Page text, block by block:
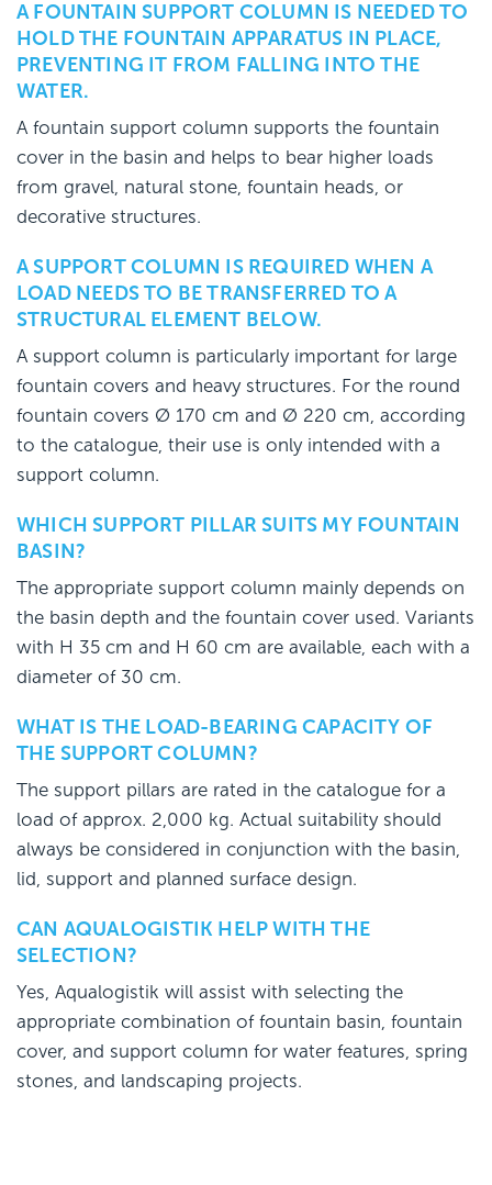
A FOUNTAIN SUPPORT COLUMN IS NEEDED TO
HOLD THE FOUNTAIN APPARATUS IN PLACE,
PREVENTING IT FROM FALLING INTO THE
WATER.
A fountain support column supports the fountain
cover in the basin and helps to bear higher loads
from gravel, natural stone, fountain heads, or
decorative structures.
A SUPPORT COLUMN IS REQUIRED WHEN A
LOAD NEEDS TO BE TRANSFERRED TO A
STRUCTURAL ELEMENT BELOW.
A support column is particularly important for large
fountain covers and heavy structures. For the round
fountain covers Ø 170 cm and Ø 220 cm, according
to the catalogue, their use is only intended with a
support column.
WHICH SUPPORT PILLAR SUITS MY FOUNTAIN
BASIN?
The appropriate support column mainly depends on
the basin depth and the fountain cover used. Variants
with H 35 cm and H 60 cm are available, each with a
diameter of 30 cm.
WHAT IS THE LOAD-BEARING CAPACITY OF
THE SUPPORT COLUMN?
The support pillars are rated in the catalogue for a
load of approx. 2,000 kg. Actual suitability should
always be considered in conjunction with the basin,
lid, support and planned surface design.
CAN AQUALOGISTIK HELP WITH THE
SELECTION?
Yes, Aqualogistik will assist with selecting the
appropriate combination of fountain basin, fountain
cover, and support column for water features, spring
stones, and landscaping projects.